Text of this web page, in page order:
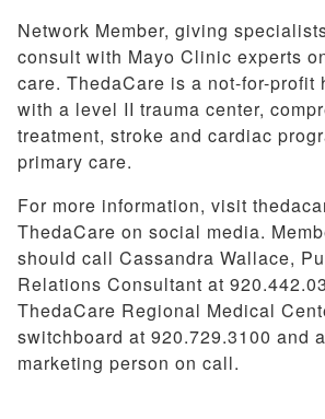
Network Member, giving
consult with Mayo Clinic experts
care. ThedaCare is a not-for-profit
with a level II trauma center,
treatment, stroke and cardiac
primary care.
For more information, visit
ThedaCare on social media.
should call Cassandra Wallace,
Relations Consultant at
ThedaCare Regional Medical
switchboard at 920.729.3100 and
marketing person on call.